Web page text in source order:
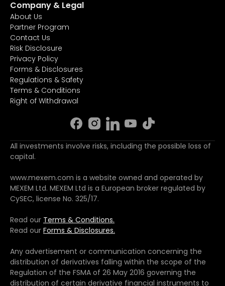
Company & Legal
About Us
Partner Program
Contact Us
Risk Disclosure
Privacy Policy
Forms & Disclosures
Regulations & Safety
Terms & Conditions
Right of Withdrawal
All investments involve risks, including the possible loss of
capital.
www.mexem.com is a website owned and operated by
MEXEM Ltd. MEXEM Ltd is a European broker regulated by
CySEC, license No. 325/17.
Read our Terms & Conditions.
Read our Forms & Disclosures.
Any advertisement or communication concerning the
distribution of derivatives falling within the scope of the
Regulation of the FSMA of 26 May 2016 governing the
distribution of certain derivative financial instruments to